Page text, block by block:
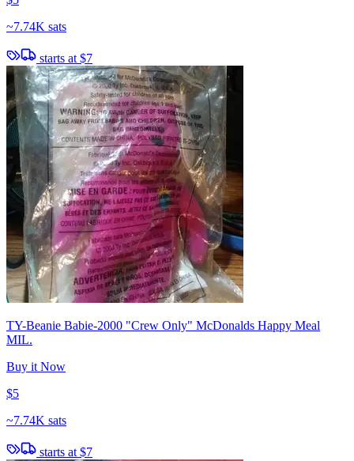
~7.74K sats
starts at $7
TY-Beanie Babie-2000 "Crew Only" McDonalds Happy Meal
MIL.
Buy it Now
$5
~7.74K sats
starts at $7